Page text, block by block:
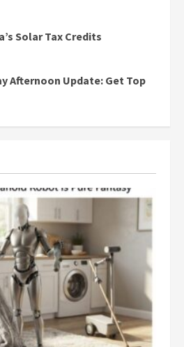
Solar Tax Credits
Afternoon Update: Get Top